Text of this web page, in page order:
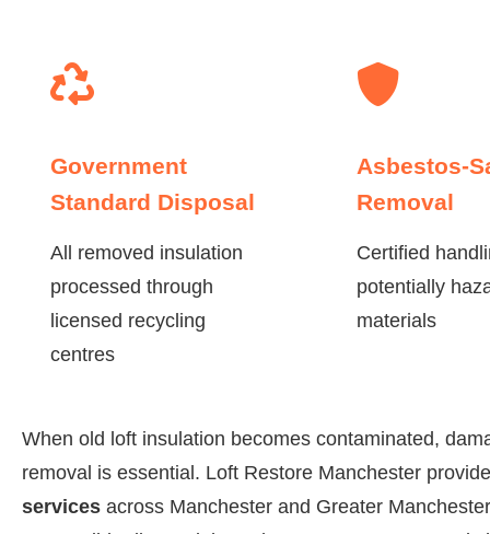
Government
Standard Disposal
All removed insulation
processed through
licensed recycling
centres
Asbestos-
Removal
Certified
potentially
materials
When old loft insulation becomes contaminated,
removal is essential. Loft Restore Manchester
services across Manchester and Greater